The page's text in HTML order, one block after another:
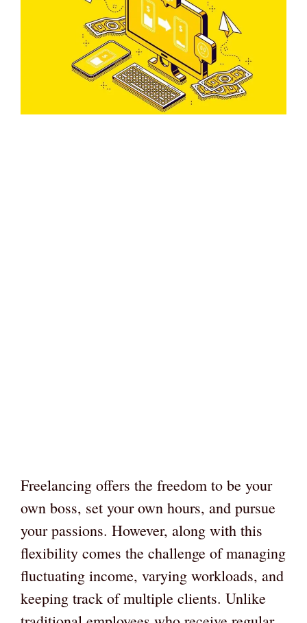
Freelancing offers the freedom to be your
own boss, set your own hours, and pursue
your passions. However, along with this
flexibility comes the challenge of managing
fluctuating income, varying workloads, and
keeping track of multiple clients. Unlike